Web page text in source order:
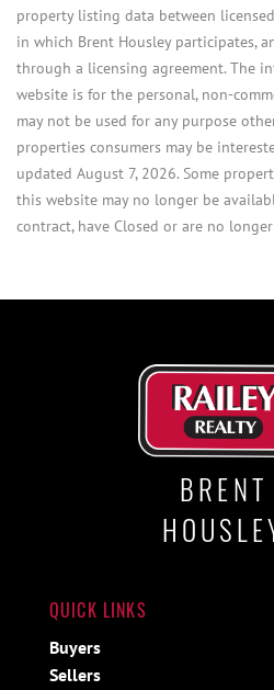
property listing data between
in which Brent Housley participates,
through a licensing agreement. The
website is for the personal, non-
may not be used for any purpose
properties consumers may be
updated August 7, 2026. Some
this website may no longer be
contract, have Closed or are no
BRENT
QUICK LINKS
Buyers
Sellers